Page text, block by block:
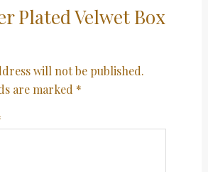
Plated Velwet Box
will not be published.
are marked *